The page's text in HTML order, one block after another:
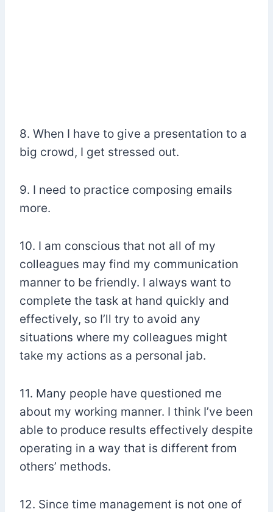
8. When I have to give a presentation to a
big crowd, I get stressed out.
9. I need to practice composing emails
more.
10. I am conscious that not all of my
colleagues may find my communication
manner to be friendly. I always want to
complete the task at hand quickly and
effectively, so I’ll try to avoid any
situations where my colleagues might
take my actions as a personal jab.
11. Many people have questioned me
about my working manner. I think I’ve been
able to produce results effectively despite
operating in a way that is different from
others’ methods.
12. Since time management is not one of